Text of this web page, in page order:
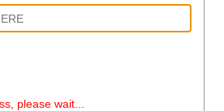
please wait...